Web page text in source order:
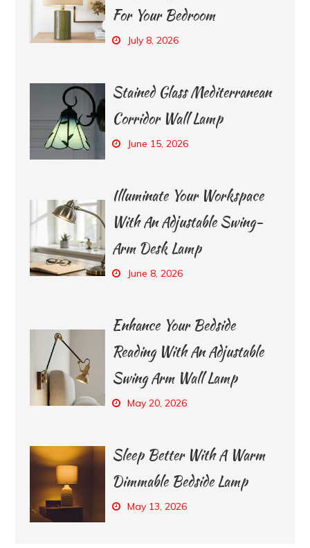
For Your Bedroom
July 8, 2026
Stained Glass Mediterranean
Corridor Wall Lamp
June 15, 2026
Illuminate Your Workspace
With An Adjustable Swing-
Arm Desk Lamp
June 8, 2026
Enhance Your Bedside
Reading With An Adjustable
Swing Arm Wall Lamp
May 20, 2026
Sleep Better With A Warm
Dimmable Bedside Lamp
May 13, 2026